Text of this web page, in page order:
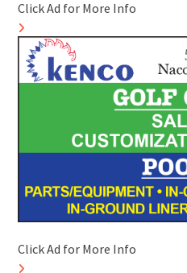
Click Ad for More Info
Click Ad for More Info